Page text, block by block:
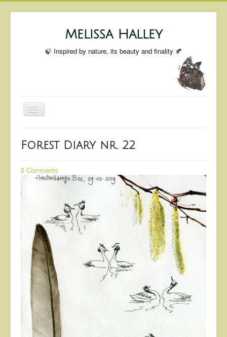
Melissa Halley
🍃 Inspired by nature, its beauty and finality 🍂
Toggle
Shop
Portfolio
Insta blog
About
Contact
Forest Diary nr. 22
0 Comments